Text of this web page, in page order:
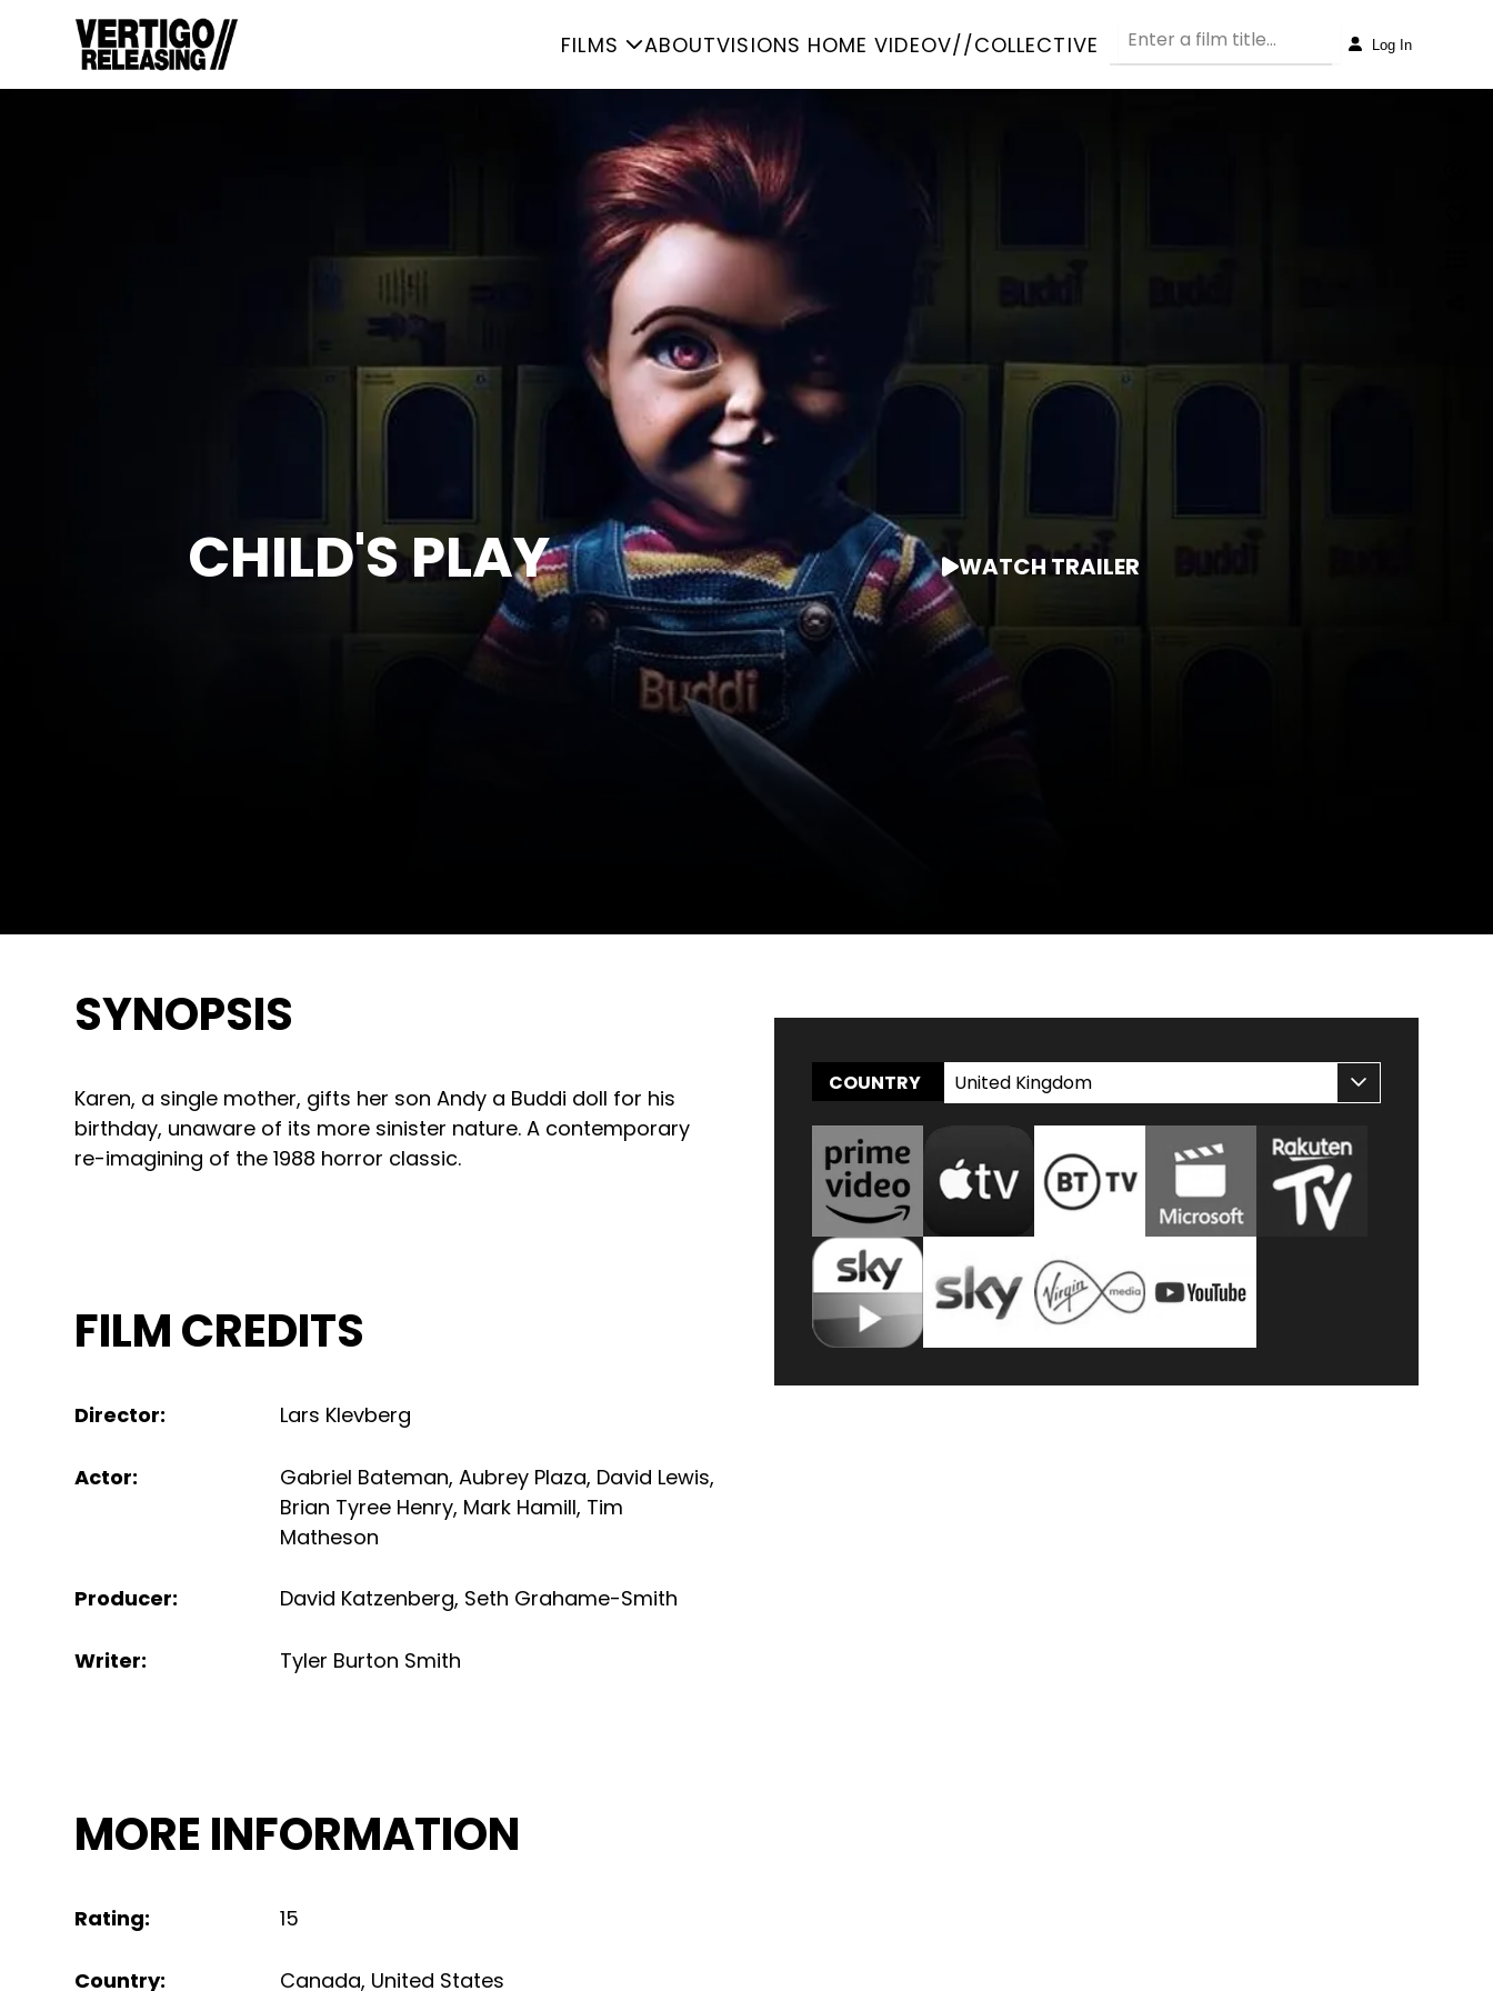
FILMS ABOUTVISIONS HOME VIDEOV//COLLECTIVE Log In
CHILD'S PLAY WATCH TRAILER
SYNOPSIS
Karen, a single mother, gifts her son Andy a Buddi doll for his
birthday, unaware of its more sinister nature. A contemporary
re-imagining of the 1988 horror classic.
FILM CREDITS
Director: Lars Klevberg
Actor: Gabriel Bateman,Aubrey Plaza, David Lewis,
Brian Tyree Henry, Mark Hamill, Tim
Matheson
Producer: David Katzenberg, Seth Grahame-Smith
Writer: Tyler Burton Smith
MORE INFORMATION
Rating: 15
Country: Canada, United States
COUNTRY United Kingdom